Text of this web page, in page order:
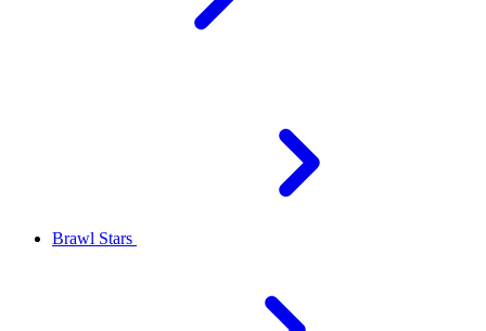
Brawl Stars